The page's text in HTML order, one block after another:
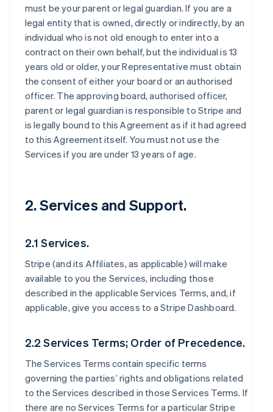
must be your parent or legal guardian. If you are a
legal entity that is owned, directly or indirectly, by an
individual who is not old enough to enter into a
contract on their own behalf, but the individual is 13
years old or older, your Representative must obtain
the consent of either your board or an authorised
officer. The approving board, authorised officer,
parent or legal guardian is responsible to Stripe and
is legally bound to this Agreement as if it had agreed
to this Agreement itself. You must not use the
Services if you are under 13 years of age.
2. Services and Support.
2.1 Services.
Stripe (and its Affiliates, as applicable) will make
available to you the Services, including those
described in the applicable Services Terms, and, if
applicable, give you access to a Stripe Dashboard.
2.2 Services Terms; Order of Precedence.
The Services Terms contain specific terms
governing the parties’ rights and obligations related
to the Services described in those Services Terms. If
there are no Services Terms for a particular Stripe